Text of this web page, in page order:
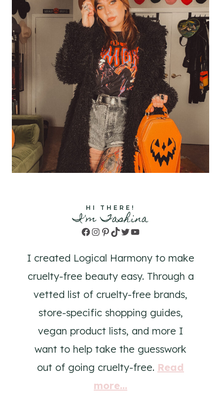
HI THERE!
I'm Tashina
Facebook
Instagram
Pinterest
TikTok
TwitterYouTube
I created Logical Harmony to make
cruelty-free beauty easy. Through a
vetted list of cruelty-free brands,
store-specific shopping guides,
vegan product lists, and more I
want to help take the guesswork
out of going cruelty-free. Read
more...